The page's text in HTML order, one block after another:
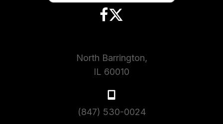
North Barrington,
IL 60010
(847) 530-0024